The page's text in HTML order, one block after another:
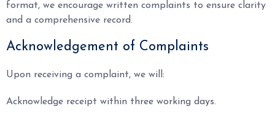
format, we encourage written complaints to ensure clarity
and a comprehensive record.
Acknowledgement of Complaints
Upon receiving a complaint, we will:
Acknowledge receipt within three working days.